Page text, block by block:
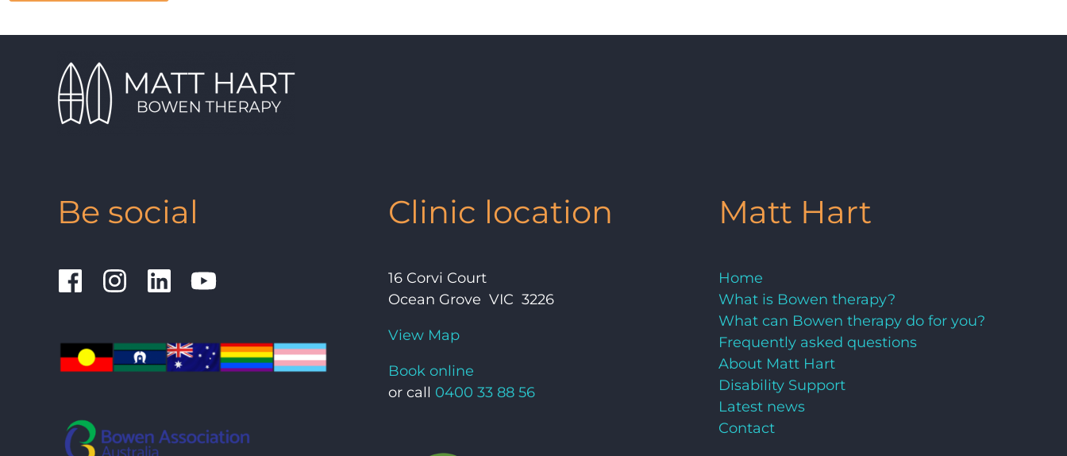
Be social Clinic location
16 Corvi Court
Ocean Grove VIC 3226
View Map
Book online
or call 0400 33 88 56
Matt Hart
Home
What is Bowen therapy?
What can Bowen therapy do for you?
Frequently asked questions
About Matt Hart
Disability Support
Latest news
Contact